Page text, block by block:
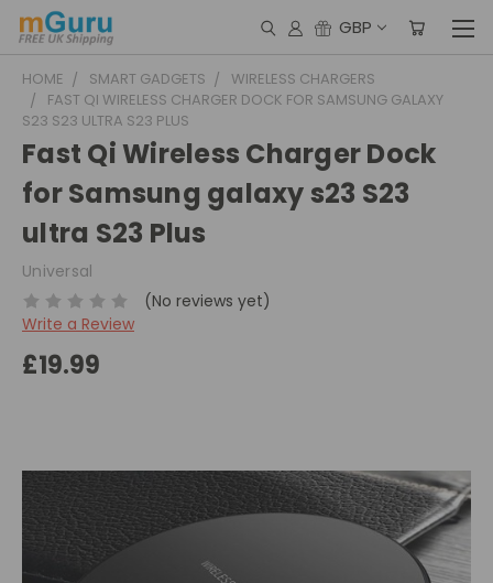
GBP
HOME SMART GADGETS
WIRELESS CHARGERS
FAST QI WIRELESS CHARGER DOCK FOR SAMSUNG GALAXY
S23 S23 ULTRA S23 PLUS
Fast Qi Wireless Charger Dock
for Samsung galaxy s23 S23
ultra S23 Plus
Universal
(No reviews yet)
Write a Review
£19.99